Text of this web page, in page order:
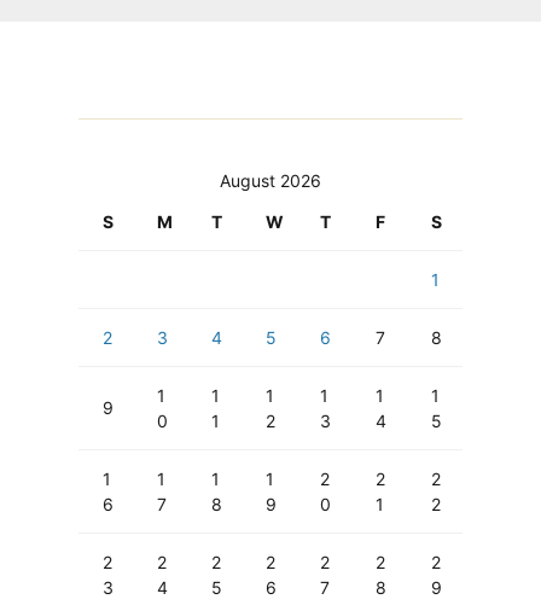
August 2026
S
M T W T F S
1
2 3 4 5 6 7 8
9
1
0
1
1
1
2
1
3
1
4
1
5
1
6
1
7
1
8
1
9
2
0
2
1
2
2
2
3
2
4
2
5
2
6
2
7
2
8
2
9